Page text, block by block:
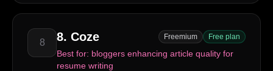
8 8. Coze Freemium Free plan
Best for: bloggers enhancing article quality for
resume writing